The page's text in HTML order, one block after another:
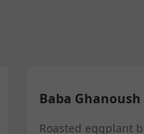
Baba Ghanoush
Roasted eggplant